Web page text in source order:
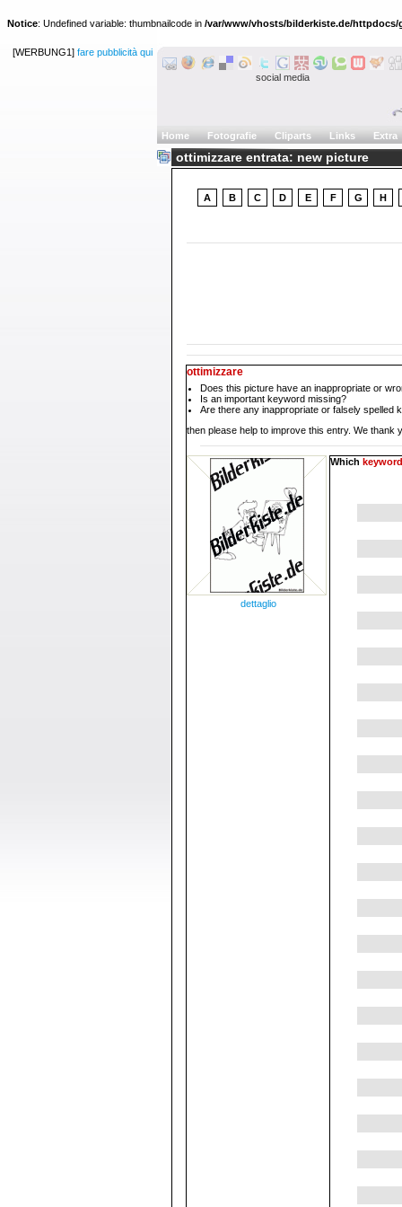
Notice: Undefined variable: thumbnailcode in /var/www/vhosts/bilderkiste.de/
[WERBUNG1] fare pubblicità qui
social media
Home Fotografie Cliparts Links Extra
ottimizzare entrata: new picture
A B C D E F G H
ottimizzare
Does this picture have an inappropriate or
Is an important keyword missing?
Are there any inappropriate or falsely spelled
then please help to improve this entry. We thank
dettaglio
Which